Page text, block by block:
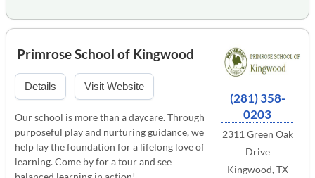
(281) 358-
0203
2311 Green Oak
Drive
Kingwood, TX
Primrose School of Kingwood
Details Visit Website
Our school is more than a daycare. Through
purposeful play and nurturing guidance, we
help lay the foundation for a lifelong love of
learning. Come by for a tour and see